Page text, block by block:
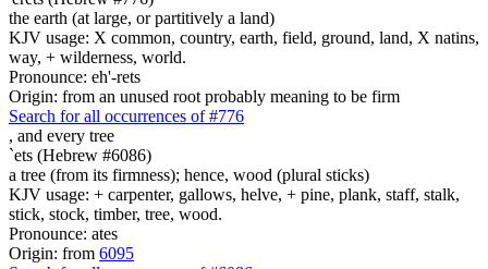
the earth (at large, or partitively a land)
KJV usage: X common, country, earth, field, ground, land, X natins,
way, + wilderness, world.
Pronounce: eh'-rets
Origin: from an unused root probably meaning to be firm
Search for all occurrences of #776
, and every tree
`ets (Hebrew #6086)
a tree (from its firmness); hence, wood (plural sticks)
KJV usage: + carpenter, gallows, helve, + pine, plank, staff, stalk,
stick, stock, timber, tree, wood.
Pronounce: ates
Origin: from 6095